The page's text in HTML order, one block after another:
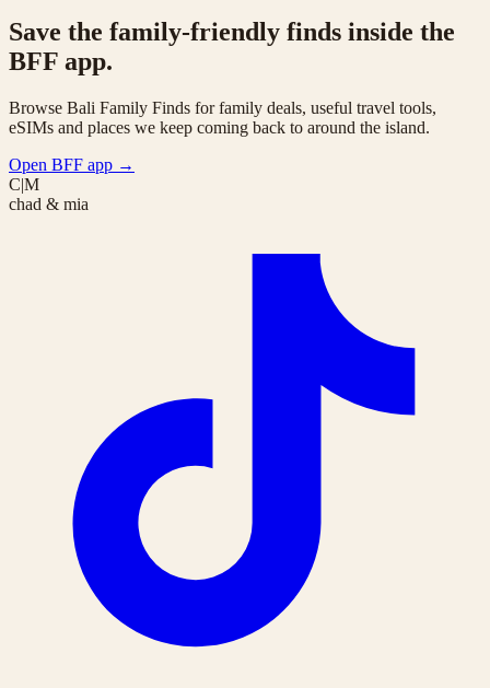
Save the family-friendly finds inside the
BFF app.
Browse Bali Family Finds for family deals, useful travel tools,
eSIMs and places we keep coming back to around the island.
Open BFF app →
C|M
chad & mia